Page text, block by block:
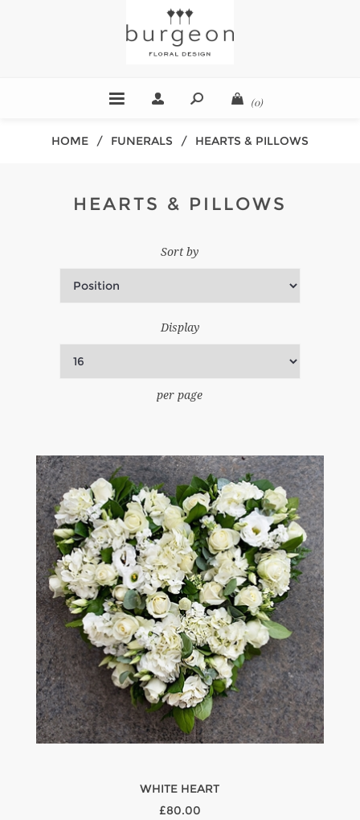
(0)
HOME / FUNERALS / HEARTS & PILLOWS
HEARTS & PILLOWS
Sort by
Display
per page
WHITE HEART
£80.00